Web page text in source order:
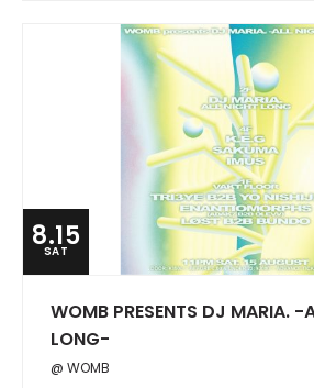
8.15
SAT
WOMB PRESENTS DJ MARIA. -
LONG-
@ WOMB